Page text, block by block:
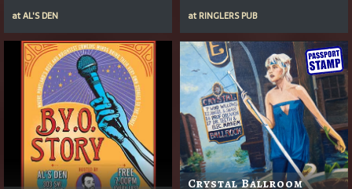
atAL'S DEN
at RINGLERS PUB
Crystal Ballroom